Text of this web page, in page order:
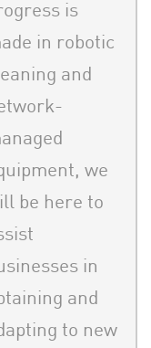
is
in robotic
and
we
be here to
in
and
to new